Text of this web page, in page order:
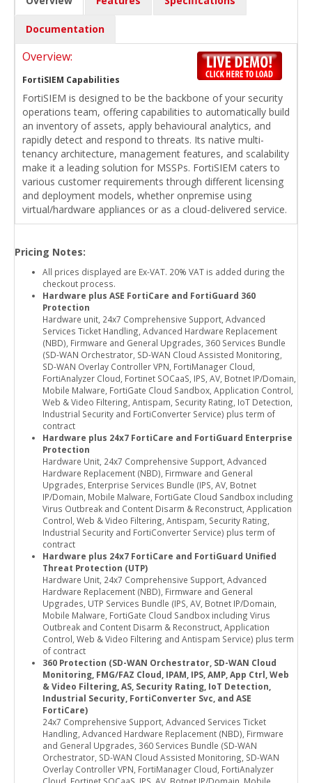
Documentation
Overview:
FortiSIEM Capabilities
FortiSIEM is designed to be the backbone of your security
operations team, offering capabilities to automatically build
an inventory of assets, apply behavioural analytics, and
rapidly detect and respond to threats. Its native multi-
tenancy architecture, management features, and scalability
make it a leading solution for MSSPs. FortiSIEM caters to
various customer requirements through different licensing
and deployment models, whether onpremise using
virtual/hardware appliances or as a cloud-delivered service.
Pricing Notes:
All prices displayed are Ex-VAT. 20% VAT is added during the
checkout process.
Hardware plus ASE FortiCare and FortiGuard 360
Protection
Hardware unit, 24x7 Comprehensive Support, Advanced
Services Ticket Handling, Advanced Hardware Replacement
(NBD), Firmware and General Upgrades, 360 Services Bundle
(SD-WAN Orchestrator, SD-WAN Cloud Assisted Monitoring,
SD-WAN Overlay Controller VPN, FortiManager Cloud,
FortiAnalyzer Cloud, Fortinet SOCaaS, IPS, AV, Botnet IP/Domain,
Mobile Malware, FortiGate Cloud Sandbox, Application Control,
Web & Video Filtering, Antispam, Security Rating, IoT Detection,
Industrial Security and FortiConverter Service) plus term of
contract
Hardware plus 24x7 FortiCare and FortiGuard Enterprise
Protection
Hardware Unit, 24x7 Comprehensive Support, Advanced
Hardware Replacement (NBD), Firmware and General
Upgrades, Enterprise Services Bundle (IPS, AV, Botnet
IP/Domain, Mobile Malware, FortiGate Cloud Sandbox including
Virus Outbreak and Content Disarm & Reconstruct, Application
Control, Web & Video Filtering, Antispam, Security Rating,
Industrial Security and FortiConverter Service) plus term of
contract
Hardware plus 24x7 FortiCare and FortiGuard Unified
Threat Protection (UTP)
Hardware Unit, 24x7 Comprehensive Support, Advanced
Hardware Replacement (NBD), Firmware and General
Upgrades, UTP Services Bundle (IPS, AV, Botnet IP/Domain,
Mobile Malware, FortiGate Cloud Sandbox including Virus
Outbreak and Content Disarm & Reconstruct, Application
Control, Web & Video Filtering and Antispam Service) plus term
of contract
360 Protection (SD-WAN Orchestrator, SD-WAN Cloud
Monitoring, FMG/FAZ Cloud, IPAM, IPS, AMP, App Ctrl, Web
& Video Filtering, AS, Security Rating, IoT Detection,
Industrial Security, FortiConverter Svc, and ASE
FortiCare)
24x7 Comprehensive Support, Advanced Services Ticket
Handling, Advanced Hardware Replacement (NBD), Firmware
and General Upgrades, 360 Services Bundle (SD-WAN
Orchestrator, SD-WAN Cloud Assisted Monitoring, SD-WAN
Overlay Controller VPN, FortiManager Cloud, FortiAnalyzer
Cloud, Fortinet SOCaaS, IPS, AV, Botnet IP/Domain, Mobile